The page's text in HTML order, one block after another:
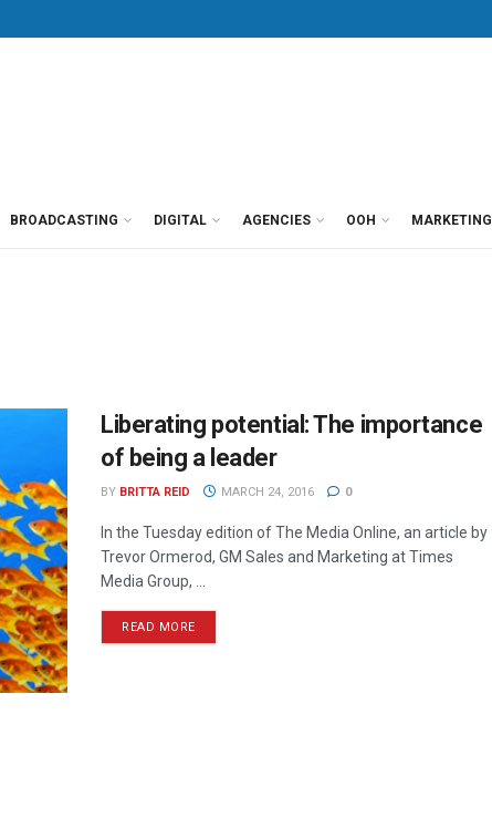
BROADCASTING DIGITAL AGENCIES OOH MARKETING
Liberating potential: The importance
of being a leader
BY BRITTA REID MARCH 24, 2016 0
In the Tuesday edition of The Media Online, an article by
Trevor Ormerod, GM Sales and Marketing at Times
Media Group, ...
READ MORE